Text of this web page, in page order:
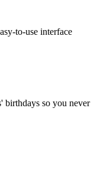
to-use interface
birthdays so you never